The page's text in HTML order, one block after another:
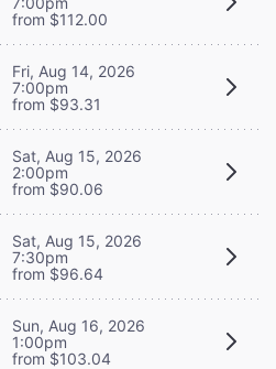
from $112.00
Fri, Aug 14, 2026
7:00pm
from $93.31
Sat, Aug 15, 2026
2:00pm
from $90.06
Sat, Aug 15, 2026
7:30pm
from $96.64
Sun, Aug 16, 2026
1:00pm
from $103.04